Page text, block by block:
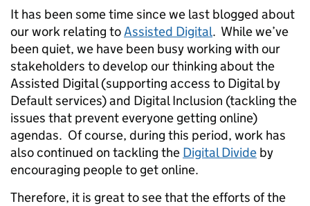
It has been some time since we last blogged about
our work relating toAssisted Digital. While we’ve
been quiet, we have been busy working with our
stakeholders to develop our thinking about the
Assisted Digital (supporting access to Digital by
Default services) and Digital Inclusion (tackling the
issues that prevent everyone getting online)
agendas. Of course, during this period, work has
also continued on tackling the Digital Divide by
encouraging people to get online.
Therefore, it is great to see that the efforts of the